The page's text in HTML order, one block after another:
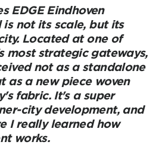
EDGE Eindhoven
is not its scale, but its
Located at one of
most strategic gateways,
not as a standalone
as a new piece woven
fabric. It's a super
city development, and
I really learned how
works.